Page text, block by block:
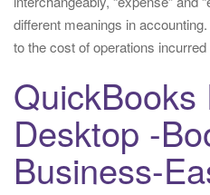
different meanings in
to the cost of operations
QuickBooks
Desktop -
Business-